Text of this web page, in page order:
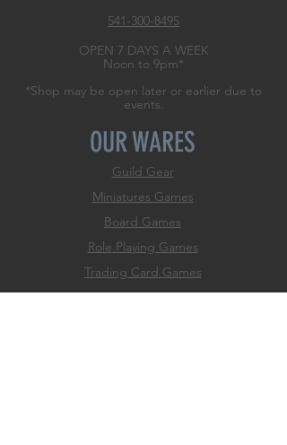
541-300-8495
OPEN 7 DAYS A WEEK
Noon to 9pm*
*Shop may be open later or earlier due to
events.
OUR WARES
Guild Gear
Miniatures Games
Board Games
Role Playing Games
Trading Card Games
Dice Games